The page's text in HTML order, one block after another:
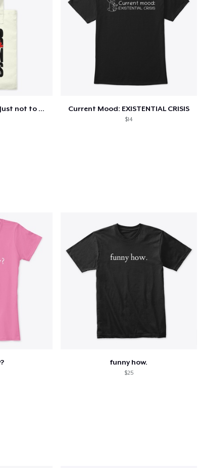
Your opinion matters, Just not to me! Current Mood: EXISTENTIAL CRISIS
$14
funny how.
$25